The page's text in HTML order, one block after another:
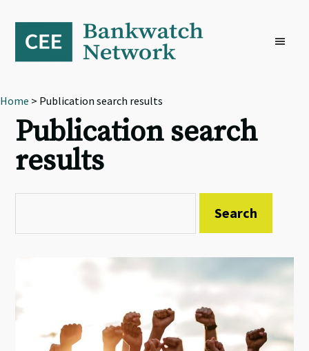
primary
navigation
content
footer
Home > Publication search results
Publication search
results